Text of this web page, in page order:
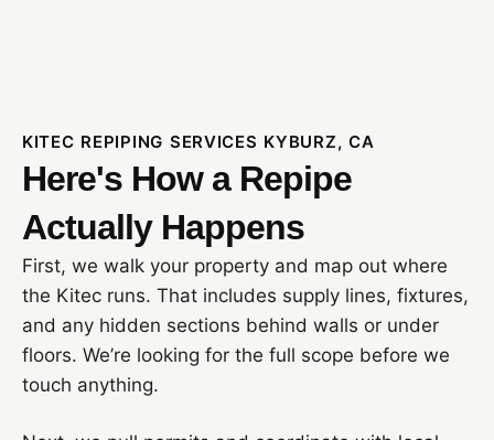
KITEC REPIPING SERVICES KYBURZ, CA
Here's How a Repipe
Actually Happens
First, we walk your property and map out where
the Kitec runs. That includes supply lines, fixtures,
and any hidden sections behind walls or under
floors. We’re looking for the full scope before we
touch anything.